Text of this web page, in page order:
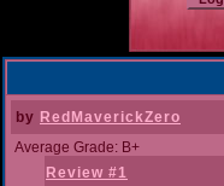
by RedMaverickZero
Average Grade: B+
Review #1